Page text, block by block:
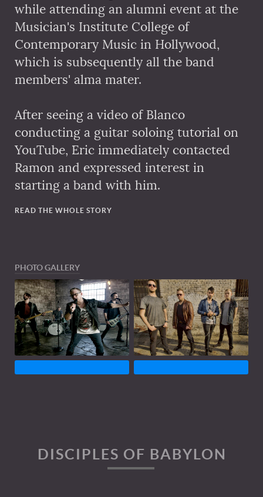
while attending an alumni event at the
Musician's Institute College of
Contemporary Music in Hollywood,
which is subsequently all the band
members' alma mater.
After seeing a video of Blanco
conducting a guitar soloing tutorial on
YouTube, Eric immediately contacted
Ramon and expressed interest in
starting a band with him.
READ THE WHOLE STORY
PHOTO GALLERY
DISCIPLES OF BABYLON